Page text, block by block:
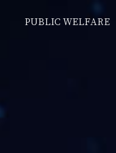
PUBLIC WELFARE